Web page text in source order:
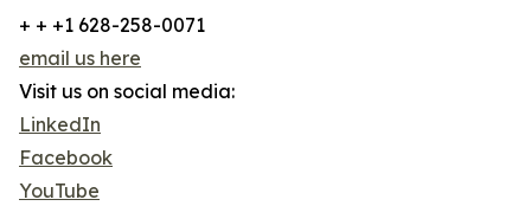
+ + +1 628-258-0071
email us here
Visit us on social media:
LinkedIn
Facebook
YouTube